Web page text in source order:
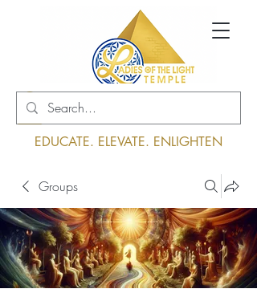
Log In
EDUCATE. ELEVATE. ENLIGHTEN
Groups